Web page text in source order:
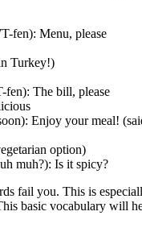
fen): Menu, please
Turkey!)
The bill, please
Enjoy your meal!
option)
muh?): Is it spicy?
fail you. This is
basic vocabulary will